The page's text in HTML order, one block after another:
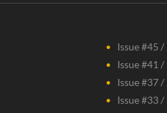
Issue #45
Issue #41 /
Issue #37
Issue #33